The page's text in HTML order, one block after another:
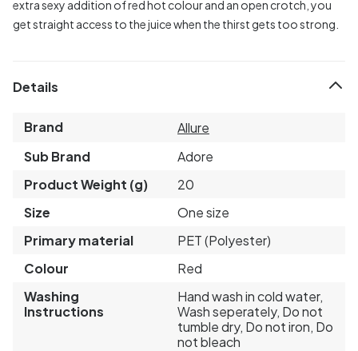
extra sexy addition of red hot colour and an open crotch, you
get straight access to the juice when the thirst gets too strong.
Details
Brand
Allure
Sub Brand
Adore
Product Weight (g)
20
Size
One size
Primary material
PET (Polyester)
Colour
Red
Washing
Instructions
Hand wash in cold water,
Wash seperately, Do not
tumble dry, Do not iron, Do
not bleach